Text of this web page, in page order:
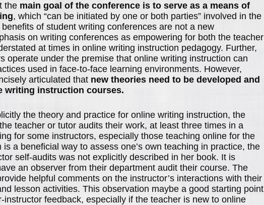
the main goal of the conference is to serve as a means of
, which “can be initiated by one or both parties” involved in the
of student writing conferences are not a new
on writing conferences as empowering for both the teacher
at times in online writing instruction pedagogy. Further,
operate under the premise that online writing instruction can
used in face-to-face learning environments. However,
articulated that new theories need to be developed and
writing instruction courses.
the theory and practice for online writing instruction, the
teacher or tutor audits their work, at least three times in a
for some instructors, especially those teaching online for the
a beneficial way to assess one’s own teaching in practice, the
self-audits was not explicitly described in her book. It is
an observer from their department audit their course. The
helpful comments on the instructor’s interactions with their
lesson activities. This observation maybe a good starting point
feedback, especially if the teacher is new to online